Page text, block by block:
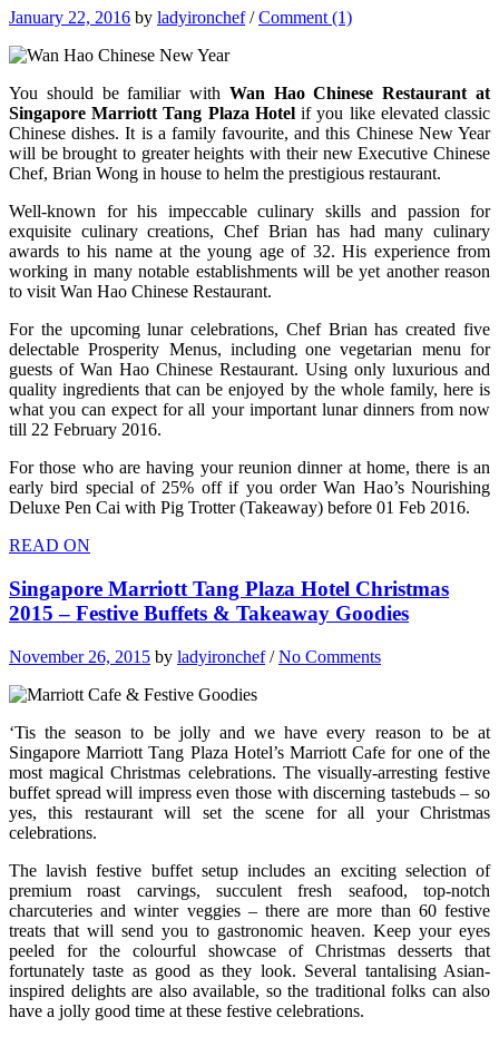
January 22, 2016 by ladyironchef/Comment (1)
You should be familiar with Wan Hao Chinese Restaurant at
Singapore Marriott Tang Plaza Hotelif you like elevated classic
Chinese dishes. It is a family favourite, and this Chinese New Year
will be brought to greater heights with their new Executive Chinese
Chef, Brian Wong in house to helm the prestigious restaurant.
Well-known for his impeccable culinary skills and passion for
exquisite culinary creations, Chef Brian has had many culinary
awards to his name at the young age of 32. His experience from
working in many notable establishments will be yet another reason
to visit Wan Hao Chinese Restaurant.
For the upcoming lunar celebrations, Chef Brian has created five
delectable Prosperity Menus, including one vegetarian menu for
guests of Wan Hao Chinese Restaurant. Using only luxurious and
quality ingredients that can be enjoyed by the whole family, here is
what you can expect for all your important lunar dinners from now
till 22 February 2016.
For those who are having your reunion dinner at home, there is an
early bird special of 25% off if you order Wan Hao’s Nourishing
Deluxe Pen Cai with Pig Trotter (Takeaway) before 01 Feb 2016.
READ ON
Singapore Marriott Tang Plaza Hotel Christmas
2015 – Festive Buffets & Takeaway Goodies
November 26, 2015 by ladyironchef/No Comments
‘Tis the season to be jolly and we have every reason to be at
Singapore Marriott Tang Plaza Hotel’s Marriott Cafe for one of the
most magical Christmas celebrations. The visually-arresting festive
buffet spread will impress even those with discerning tastebuds – so
yes, this restaurant will set the scene for all your Christmas
celebrations.
The lavish festive buffet setup includes an exciting selection of
premium roast carvings, succulent fresh seafood, top-notch
charcuteries and winter veggies – there are more than 60 festive
treats that will send you to gastronomic heaven. Keep your eyes
peeled for the colourful showcase of Christmas desserts that
fortunately taste as good as they look. Several tantalising Asian-
inspired delights are also available, so the traditional folks can also
have a jolly good time at these festive celebrations.